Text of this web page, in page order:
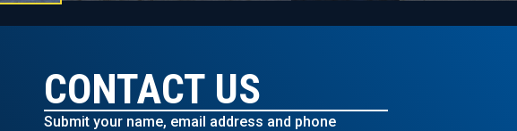
CONTACT US
Submit your name, email address and phone